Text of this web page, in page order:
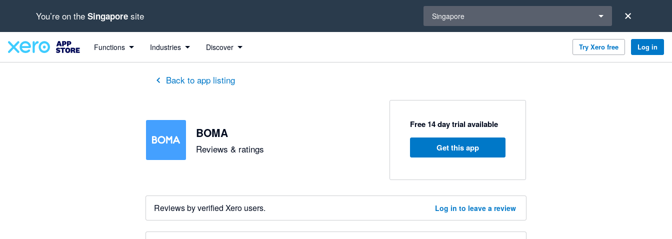
You’re on the Singapore site Singapore
Functions Industries Discover Try Xero free Log in
Back to app listing
BOMA
Reviews & ratings
Free 14 day trial available
Get this app
Reviews by verified Xero users. Log in to leave a review
out of 5 stars